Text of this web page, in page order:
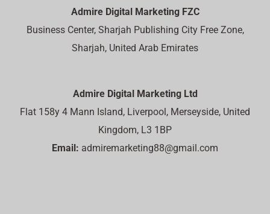
Admire Digital Marketing FZC
Business Center, Sharjah Publishing City Free Zone,
Sharjah, United Arab Emirates
Admire Digital Marketing Ltd
Flat 158y 4 Mann Island, Liverpool, Merseyside, United
Kingdom, L3 1BP
Email: admiremarketing88@gmail.com